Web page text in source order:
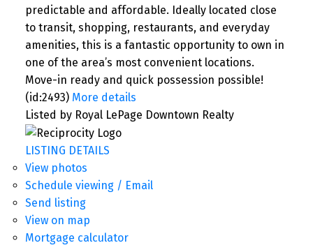
predictable and affordable. Ideally located close
to transit, shopping, restaurants, and everyday
amenities, this is a fantastic opportunity to own in
one of the area’s most convenient locations.
Move-in ready and quick possession possible!
(id:2493) More details
Listed by Royal LePage Downtown Realty
LISTING DETAILS
View photos
Schedule viewing / Email
Send listing
View on map
Mortgage calculator